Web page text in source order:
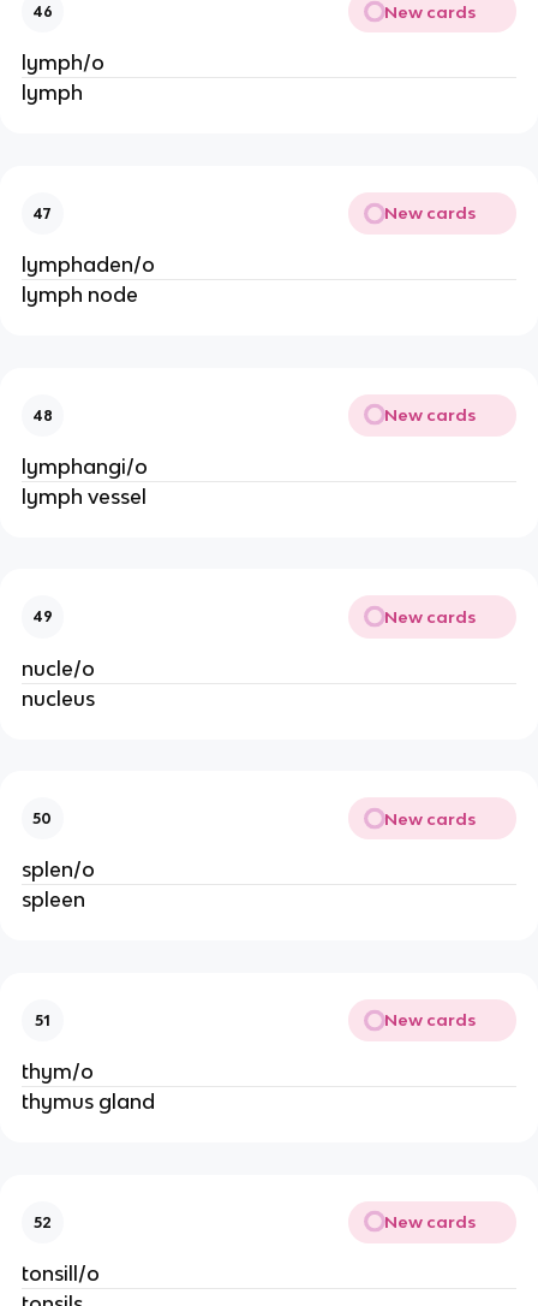
46 New cards
lymph/o
lymph
47 New cards
lymphaden/o
lymph node
48 New cards
lymphangi/o
lymph vessel
49 New cards
nucle/o
nucleus
50 New cards
splen/o
spleen
51 New cards
thym/o
thymus gland
52 New cards
tonsill/o